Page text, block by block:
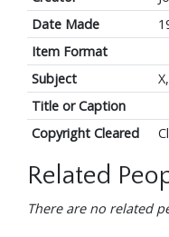
Date Made
Item Format
Subject
Title or Caption
Copyright Cleared
Related
There are no related